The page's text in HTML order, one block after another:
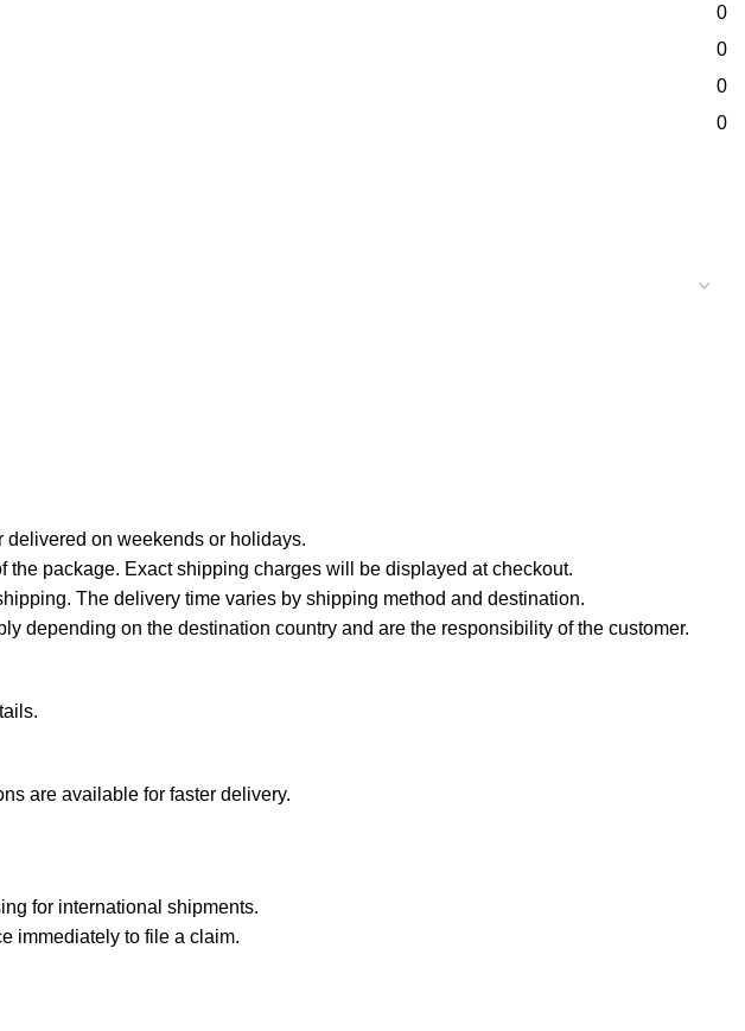
0
0
0
0
delivered on weekends or holidays.
package. Exact shipping charges will be displayed at checkout.
The delivery time varies by shipping method and destination.
depending on the destination country and are the responsibility of the customer.
are available for faster delivery.
for international shipments.
immediately to file a claim.